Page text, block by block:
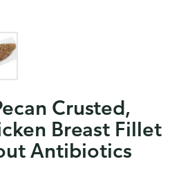
Crusted,
Breast Fillet
Antibiotics